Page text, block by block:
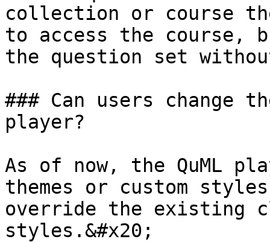
collection or course
to access the course,
the question set
### Can users change
player?
As of now, the QuML
themes or custom
override the existing
styles.&#x20;